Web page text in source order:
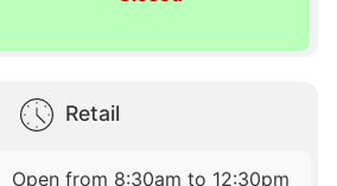
Retail
Open from 8:30am to 12:30pm